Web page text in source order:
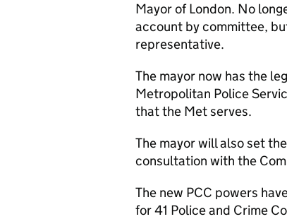
Mayor of London. No
account by committee,
representative.
The mayor now has the
Metropolitan Police
that the Met serves.
The mayor will also set
consultation with the
The new PCC powers
for 41 Police and Crime